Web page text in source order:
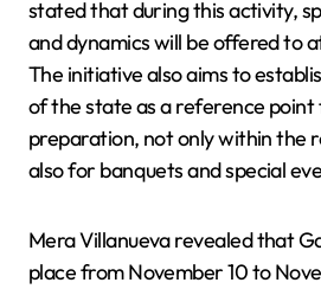
stated that during this activity,
and dynamics will be offered to
The initiative also aims to
of the state as a reference
preparation, not only within the
also for banquets and special
Mera Villanueva revealed that
place from November 10 to